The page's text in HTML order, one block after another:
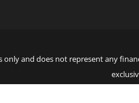
and does not represent any